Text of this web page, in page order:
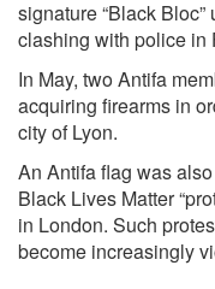
signature “Black Bloc”
clashing with police in
In May, two Antifa
acquiring firearms in
city of Lyon.
An Antifa flag was also
Black Lives Matter
in London. Such
become increasingly